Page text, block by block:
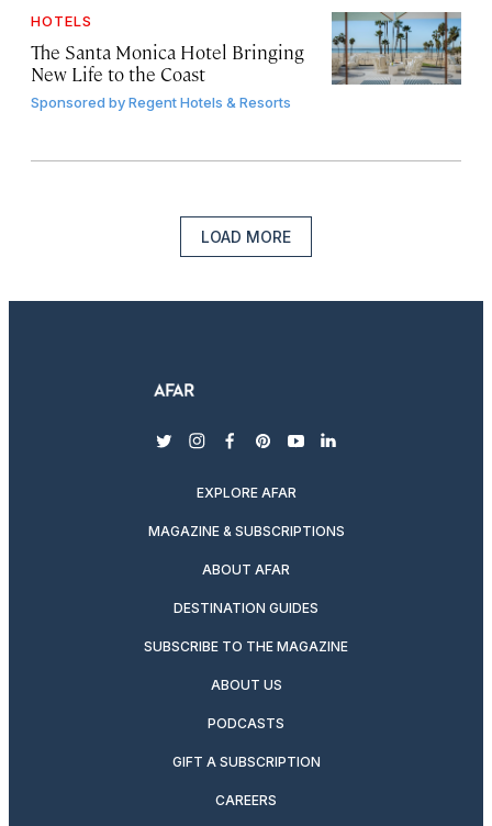
HOTELS
The Santa Monica Hotel Bringing
New Life to the Coast
Sponsored byRegent Hotels & Resorts
LOAD MORE
twitterinstagram
facebook
pinterest
youtubelinkedin
EXPLORE AFAR
MAGAZINE & SUBSCRIPTIONS
ABOUT AFAR
DESTINATION GUIDES
SUBSCRIBE TO THE MAGAZINE
ABOUT US
PODCASTS
GIFT A SUBSCRIPTION
CAREERS